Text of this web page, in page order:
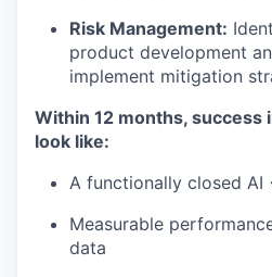
Risk Management:
product development
implement mitigation
Within 12 months, success
look like:
A functionally closed
Measurable
data